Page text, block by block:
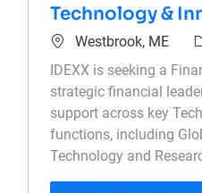
Technology &
Emplacement
Westbrook, ME
IDEXX is seeking a
strategic financial
support across key
functions, including
Technology and